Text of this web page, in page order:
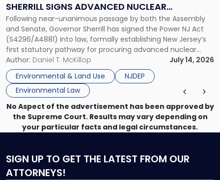
SHERRILL SIGNS ADVANCED NUCLEAR
PROCUREMENT INTO LAW
Following near-unanimous passage by both the Assembly
and Senate, Governor Sherrill has signed the Power NJ Act
(S4296/A4881) into law, formally establishing New Jersey’s
first statutory pathway for procuring advanced nuclear
energy facilities. As we reported when the Legislature
passed the bill, the Power NJ Act directs the New Jersey
Board of Public Utilities (BPU), […]
Author: Daniel T. McKillop
July 14, 2026
Environmental & Land Use
NJDEP
Environmental Law
as
Gov.
Sherrill
Signs
Advanced
Nuclear
Procurement
Into
Law"
No Aspect of the advertisement has been approved by
the Supreme Court. Results may vary depending on
your particular facts and legal circumstances.
SIGN UP TO GET THE LATEST FROM OUR
ATTORNEYS!